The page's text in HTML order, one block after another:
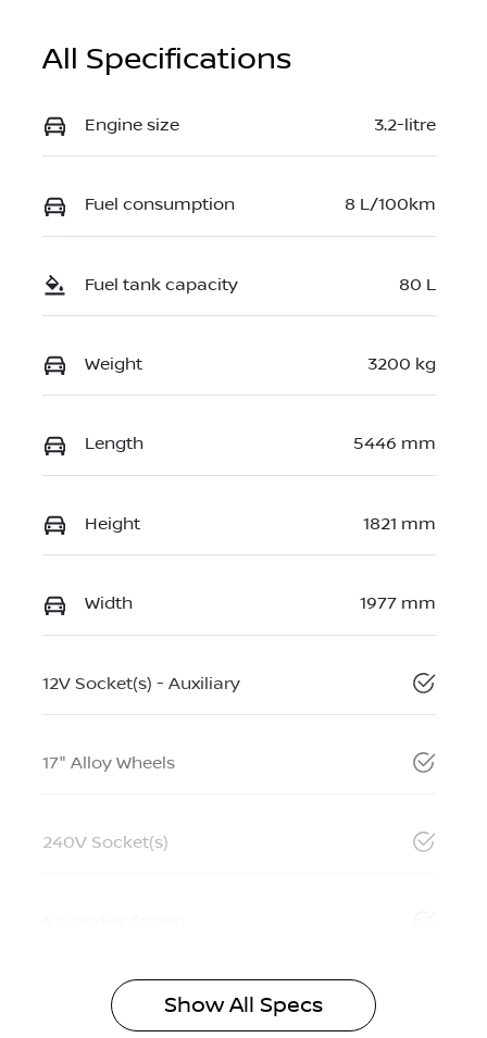
All Specifications
Engine size 3.2-litre
Fuel consumption 8 L/100km
Fuel tank capacity 80 L
Weight 3200 kg
Length 5446 mm
Height 1821 mm
Width 1977 mm
12V Socket(s) - Auxiliary
17" Alloy Wheels
240V Socket(s)
Show All Specs